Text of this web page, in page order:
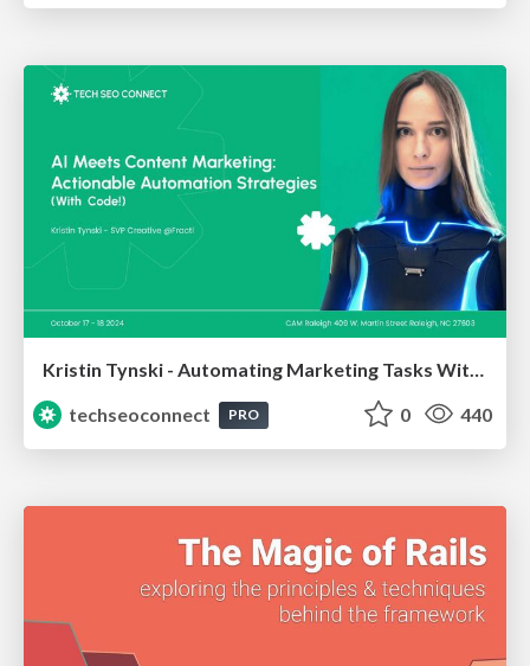
techseoconnect
PRO 0 440